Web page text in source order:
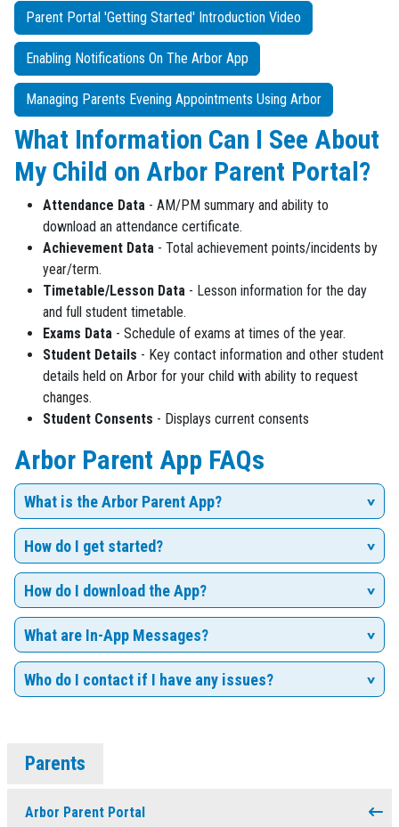
Parents
Arbor Parent Portal
Parent Portal 'Getting Started' Introduction Video
Enabling Notifications On The Arbor App
Managing Parents Evening Appointments Using Arbor
What Information Can I See About
My Child on Arbor Parent Portal?
Attendance Data - AM/PM summary and ability to
download an attendance certificate.
Achievement Data - Total achievement points/incidents by
year/term.
Timetable/Lesson Data - Lesson information for the day
and full student timetable.
Exams Data - Schedule of exams at times of the year.
Student Details - Key contact information and other student
details held on Arbor for your child with ability to request
changes.
Student Consents - Displays current consents
Arbor Parent App FAQs
What is the Arbor Parent App?
How do I get started?
How do I download the App?
What are In-App Messages?
Who do I contact if I have any issues?